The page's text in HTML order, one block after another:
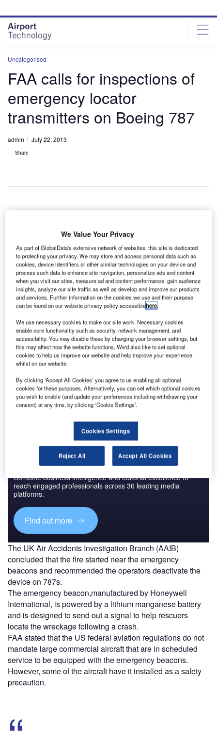
site
menu
page
content
Uncategorised
FAA calls for inspections of
emergency locator
transmitters on Boeing 787
admin July 22, 2013
Share
Federal
Aviation
Administration (FAA) has ordered inspections of
emergency locator transmitters (ELT) aboard the US-
registered Boeing 787s, after a fire broke out aboard a
parked 787 in London.
On 12 July, a 787-8 Dreamliner owned by Ethiopian
Airlines caught fire while it was parked on the ground at
London’s Heathrow airport.
Discover B2B Marketing That Performs
Combine business intelligence and editorial excellence to
reach engaged professionals across 36 leading media
platforms.
Find out more
The UK Air Accidents Investigation Branch (AAIB)
concluded that the fire started near the emergency
beacons and recommended the operators deactivate the
device on 787s.
The emergency beacon,manufactured by Honeywell
International, is powered by a lithium manganese battery
and is designed to send out a signal to help rescuers
locate the wreckage following a crash.
FAA stated that the US federal aviation regulations do not
mandate large commercial aircraft that are in scheduled
service to be equipped with the emergency beacons.
However, some of the aircraft have it installed as a safety
precaution.
We Value Your Privacy
As part of GlobalData's extensive network of websites, this site is dedicated
to protecting your privacy. We may store and access personal data such as
cookies, device identifiers or other similar technologies on your device and
process such data to enhance site navigation, personalize ads and content
when you visit our sites, measure ad and content performance, gain audience
insights, analyze our site traffic as well as develop and improve our products
and services. Further information on the cookies we use and their purpose
can be found on our website privacy policy accessiblehere.
We use necessary cookies to make our site work. Necessary cookies
enable core functionality such as security, network management, and
accessibility. You may disable these by changing your browser settings, but
this may affect how the website functions. We'd also like to set optional
cookies to help us improve our website and help improve your experience
whilst on our website.
By clicking ‘Accept All Cookies’ you agree to us enabling all optional
cookies for these purposes. Alternatively, you can set which optional cookies
you wish to enable (and update your preferences including withdrawing your
consent) at any time, by clicking ‘Cookie Settings’.
Cookies Settings
Reject All Accept All Cookies